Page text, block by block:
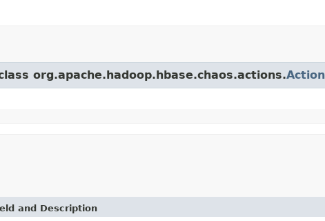
org.apache.hadoop.hbase.chaos.actions.Action
and Description